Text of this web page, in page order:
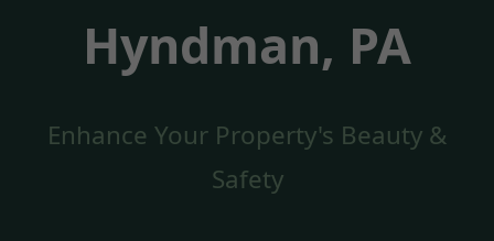
Hyndman, PA
Enhance Your Property's Beauty &
Safety